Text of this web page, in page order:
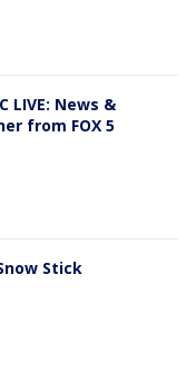
LIVE: News &
from FOX 5
Stick